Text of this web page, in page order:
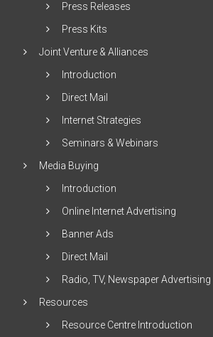
Press Releases
Press Kits
Joint Venture & Alliances
Introduction
Direct Mail
Internet Strategies
Seminars & Webinars
Media Buying
Introduction
Online Internet Advertising
Banner Ads
Direct Mail
Radio, TV, Newspaper Advertising
Resources
Resource Centre Introduction